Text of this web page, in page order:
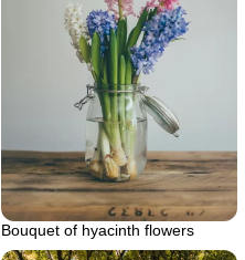
Bouquet of hyacinth flowers